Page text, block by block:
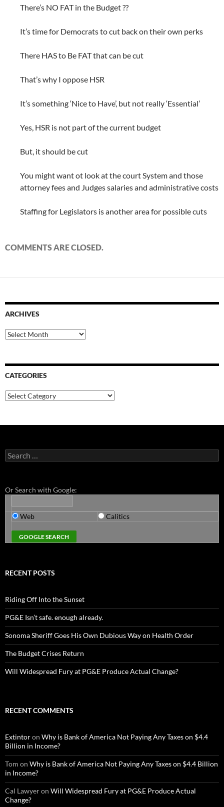
There’s NO FAT in the Budget ??
It’s time for Democrats to cut back on their own perks
There HAS to Be FAT that can be cut
That’s why I oppose HSR
It’s something ‘Nice to Have’, but not really ‘Essential’
Yes, HSR is not part of the current budget
But, it should be cut
You might want ot look at the court System and those
attorney fees and Judges salaries and administrative costs
Staffing for Legislators is another area for possible cuts
COMMENTS ARE CLOSED.
ARCHIVES
Archives
CATEGORIES
Categories
Search
for:
Or Search with Google:
Web Calitics
RECENT POSTS
Riding Off Into the Sunset
PG&E Isn’t safe. enough already.
Sonoma Sheriff Goes His Own Dubious Way on Health Order
The Budget Crises Return
Will Widespread Fury at PG&E Produce Actual Change?
RECENT COMMENTS
Extintoron Why is Bank of America Not Paying Any Taxes on $4.4
Billion in Income?
Tom on Why is Bank of America Not Paying Any Taxes on $4.4 Billion
in Income?
Cal Lawyeron Will Widespread Fury at PG&E Produce Actual
Change?